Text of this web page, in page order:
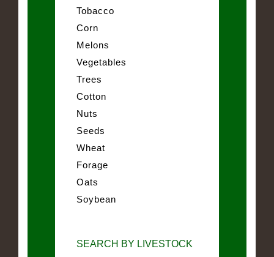
Tobacco
Corn
Melons
Vegetables
Trees
Cotton
Nuts
Seeds
Wheat
Forage
Oats
Soybean
SEARCH BY LIVESTOCK